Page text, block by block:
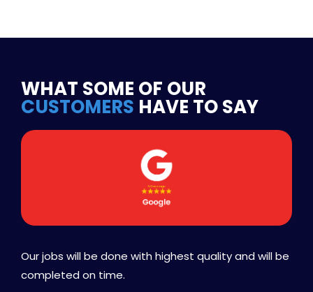
WHAT SOME OF OUR
CUSTOMERS HAVE TO SAY
Our jobs will be done with highest quality and will be
completed on time.